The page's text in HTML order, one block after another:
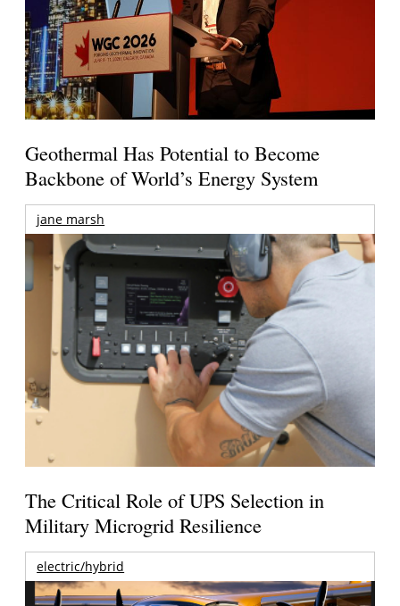
Geothermal Has Potential to Become
Backbone of World’s Energy System
jane marsh
The Critical Role of UPS Selection in
Military Microgrid Resilience
electric/hybrid